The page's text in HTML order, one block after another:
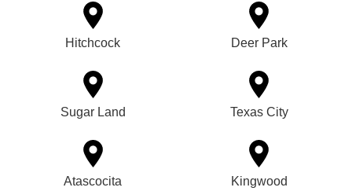
Hitchcock Deer Park
Sugar Land Texas City
Atascocita Kingwood